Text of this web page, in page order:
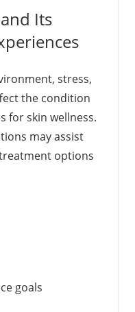
Its
stress,
the condition
for skin wellness.
may assist
options
goals